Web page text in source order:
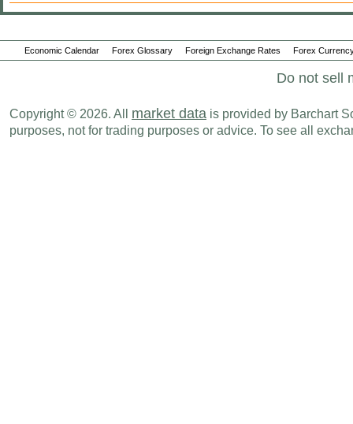
Economic Calendar Forex Glossary Foreign Exchange Rates Forex
Do not sell
Copyright © 2026. All market data is provided by Barchart
purposes, not for trading purposes or advice. To see all